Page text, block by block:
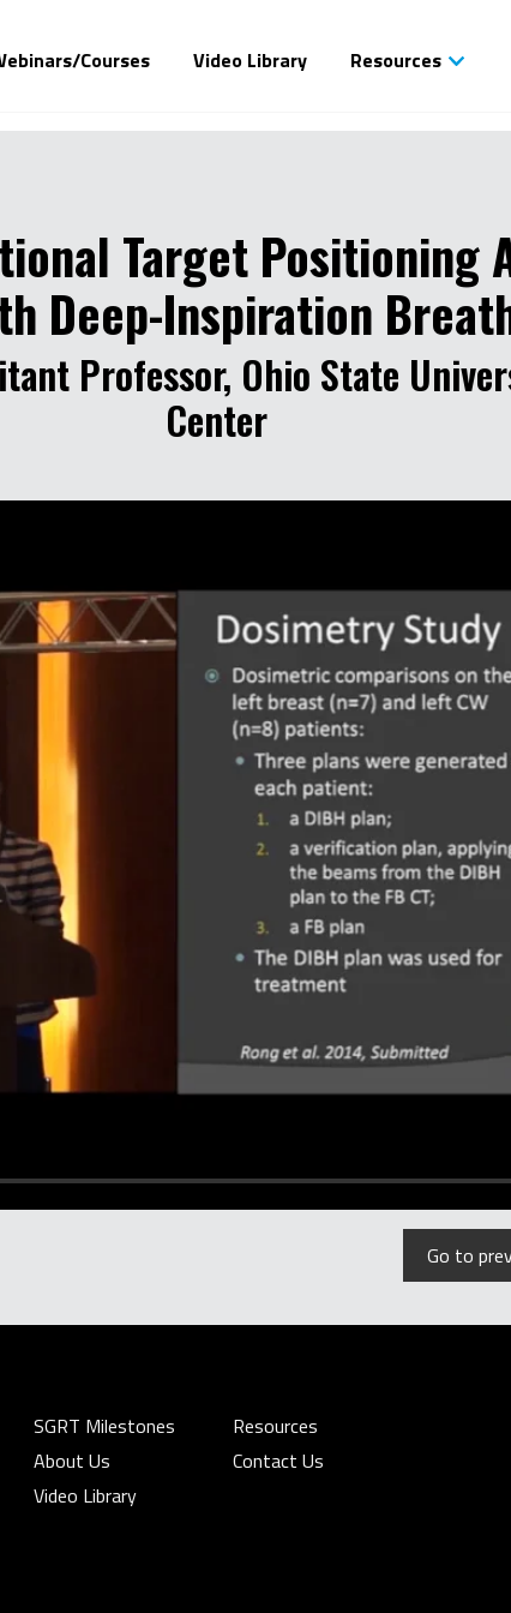
Courses Video Library Resources
Target Positioning
Deep-Inspiration
Professor, Ohio State
Center
Go to
SGRT Milestones
About Us
Video Library
Resources
Contact Us